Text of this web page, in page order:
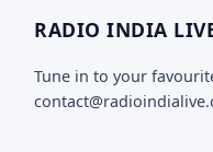
RADIO INDIA
Tune in to your